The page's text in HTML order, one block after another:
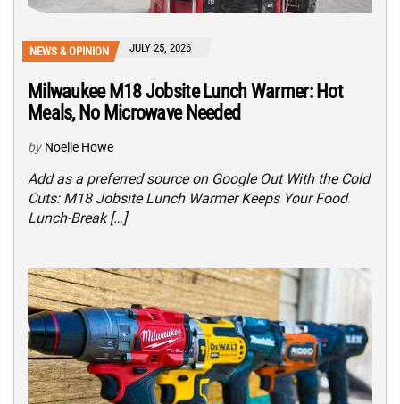
NEWS & OPINION JULY 25, 2026
Milwaukee M18 Jobsite Lunch Warmer: Hot
Meals, No Microwave Needed
by Noelle Howe
Add as a preferred source on Google Out With the Cold
Cuts: M18 Jobsite Lunch Warmer Keeps Your Food
Lunch-Break […]